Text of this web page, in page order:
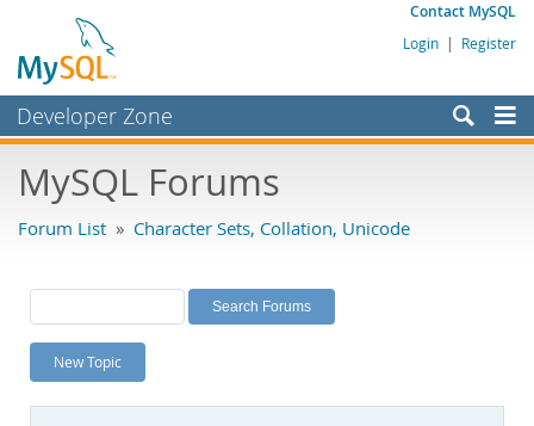
Contact MySQL
Login | Register
Developer Zone
Bugs
Labs
Planet MySQL
News and Events
MySQL Forums
Forum List » Character Sets, Collation, Unicode
New Topic